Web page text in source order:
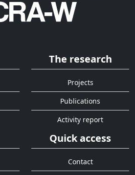
The research
Projects
Publications
Activity report
Quick access
Contact